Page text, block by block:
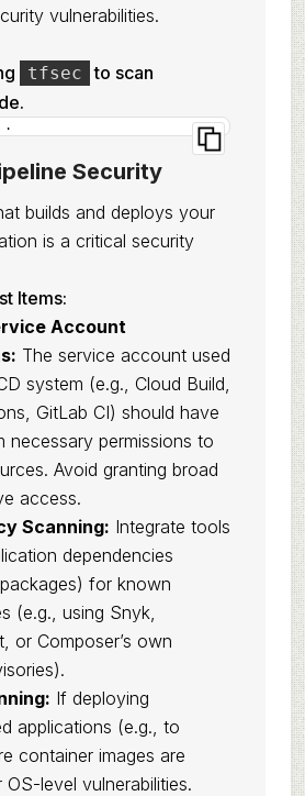
vulnerabilities.
tfsec to scan
.
Security
builds and deploys your
is a critical security
Items:
Account
The service account used
system (e.g., Cloud Build,
GitLab CI) should have
necessary permissions to
Avoid granting broad
access.
Scanning: Integrate tools
dependencies
for known
(e.g., using Snyk,
or Composer’s own
If deploying
applications (e.g., to
container images are
level vulnerabilities.